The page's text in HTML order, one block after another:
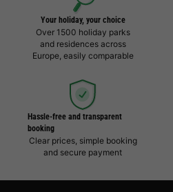
Your holiday, your choice
Over 1500 holiday parks
and residences across
Europe, easily comparable
Hassle-free and transparent
booking
Clear prices, simple booking
and secure payment